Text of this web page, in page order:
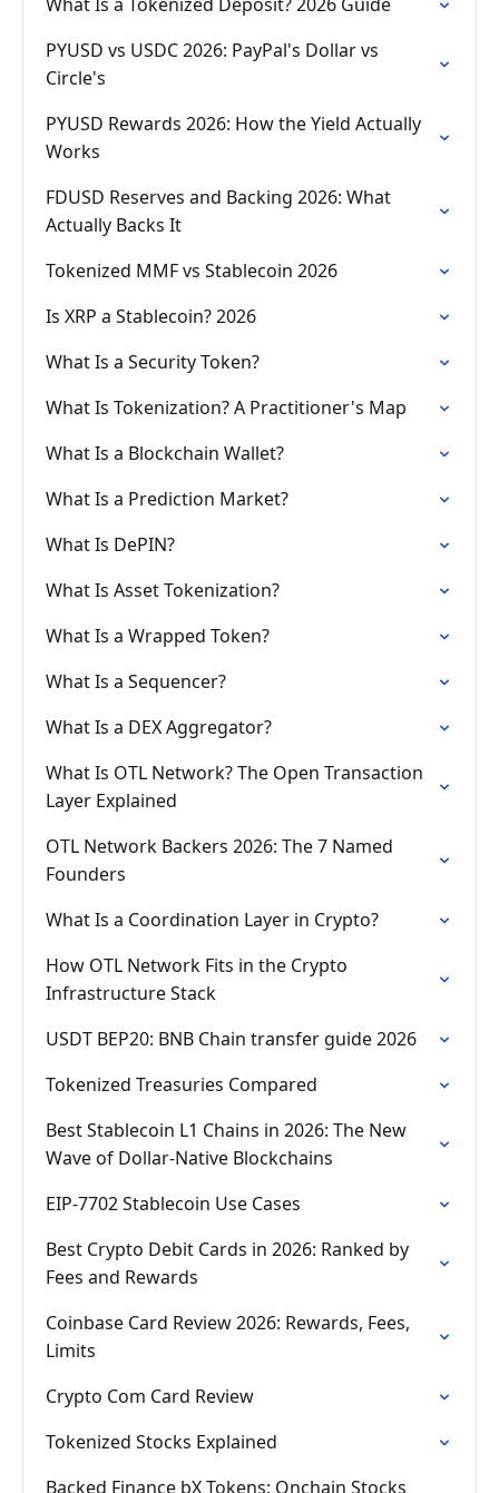
PYUSD vs USDC 2026: PayPal's Dollar vs
Circle's
PYUSD Rewards 2026: How the Yield Actually
Works
FDUSD Reserves and Backing 2026: What
Actually Backs It
Tokenized MMF vs Stablecoin 2026
Is XRP a Stablecoin? 2026
What Is a Security Token?
What Is Tokenization? A Practitioner's Map
What Is a Blockchain Wallet?
What Is a Prediction Market?
What Is DePIN?
What Is Asset Tokenization?
What Is a Wrapped Token?
What Is a Sequencer?
What Is a DEX Aggregator?
What Is OTL Network? The Open Transaction
Layer Explained
OTL Network Backers 2026: The 7 Named
Founders
What Is a Coordination Layer in Crypto?
How OTL Network Fits in the Crypto
Infrastructure Stack
USDT BEP20: BNB Chain transfer guide 2026
Tokenized Treasuries Compared
Best Stablecoin L1 Chains in 2026: The New
Wave of Dollar-Native Blockchains
EIP-7702 Stablecoin Use Cases
Best Crypto Debit Cards in 2026: Ranked by
Fees and Rewards
Coinbase Card Review 2026: Rewards, Fees,
Limits
Crypto Com Card Review
Tokenized Stocks Explained
Backed Finance bX Tokens: Onchain Stocks